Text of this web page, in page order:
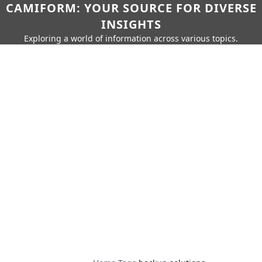
CAMIFORM: YOUR SOURCE FOR DIVERSE
INSIGHTS
Exploring a world of information across various topics.